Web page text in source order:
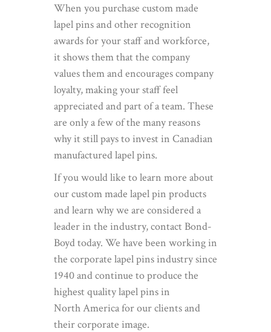
When you purchase custom made
lapel pins and other recognition
awards for your staff and workforce,
it shows them that the company
values them and encourages company
loyalty, making your staff feel
appreciated and part of a team. These
are only a few of the many reasons
why it still pays to invest in Canadian
manufactured lapel pins.
If you would like to learn more about
our custom made lapel pin products
and learn why we are considered a
leader in the industry, contact Bond-
Boyd today. We have been working in
the corporate lapel pins industry since
1940 and continue to produce the
highest quality lapel pins in
North America for our clients and
their corporate image.